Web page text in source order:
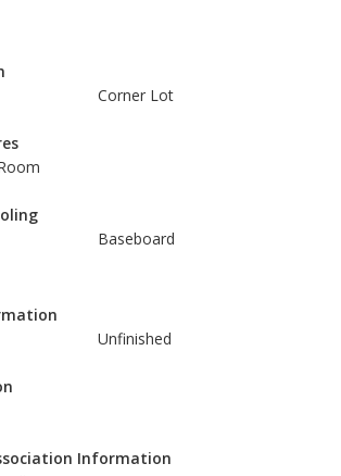
Corner Lot
Baseboard
Unfinished
Information